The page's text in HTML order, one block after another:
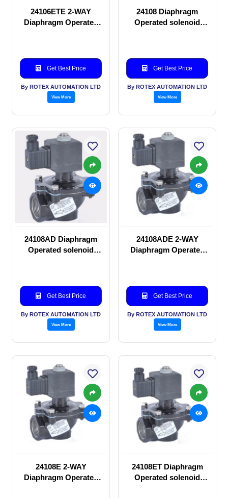
24106ETE 2-WAY
Diaphragm Operated
Get Best Price
By ROTEX AUTOMATION LTD
View More
24108 Diaphragm
Operated solenoid
Get Best Price
By ROTEX AUTOMATION LTD
View More
24108AD Diaphragm
Operated solenoid
Get Best Price
By ROTEX AUTOMATION LTD
View More
24108ADE 2-WAY
Diaphragm Operated
Get Best Price
By ROTEX AUTOMATION LTD
View More
24108E 2-WAY
Diaphragm Operated
24108ET Diaphragm
Operated solenoid